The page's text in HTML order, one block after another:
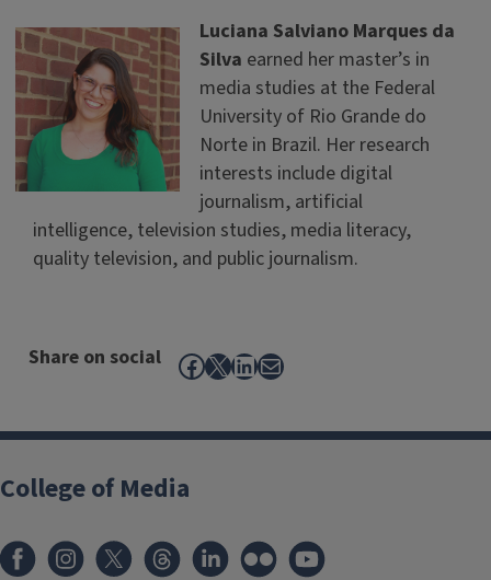
Luciana Salviano Marques da
Silva earned her master’s in
media studies at the Federal
University of Rio Grande do
Norte in Brazil. Her research
interests include digital
journalism, artificial
intelligence, television studies, media literacy,
quality television, and public journalism.
Share on social Facebook
X LinkedIn
Mail
College of Media